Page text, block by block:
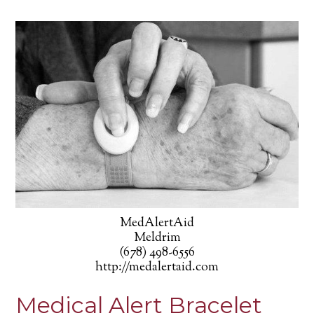
MedAlertAid
Meldrim
(678) 498-6556
http://medalertaid.com
Medical Alert Bracelet